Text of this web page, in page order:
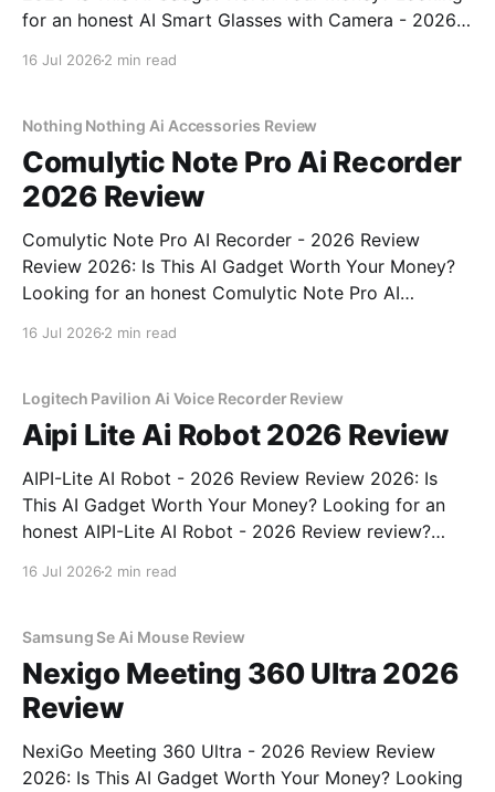
for an honest AI Smart Glasses with Camera - 2026
16 Jul 2026 2 min read
Nothing Nothing Ai Accessories Review
Comulytic Note Pro Ai Recorder
2026 Review
Comulytic Note Pro AI Recorder - 2026 Review
Review 2026: Is This AI Gadget Worth Your Money?
Looking for an honest Comulytic Note Pro AI
16 Jul 2026 2 min read
Logitech Pavilion Ai Voice Recorder Review
Aipi Lite Ai Robot 2026 Review
AIPI-Lite AI Robot - 2026 Review Review 2026: Is
This AI Gadget Worth Your Money? Looking for an
honest AIPI-Lite AI Robot - 2026 Review review?
16 Jul 2026 2 min read
Samsung Se Ai Mouse Review
Nexigo Meeting 360 Ultra 2026
Review
NexiGo Meeting 360 Ultra - 2026 Review Review
2026: Is This AI Gadget Worth Your Money? Looking